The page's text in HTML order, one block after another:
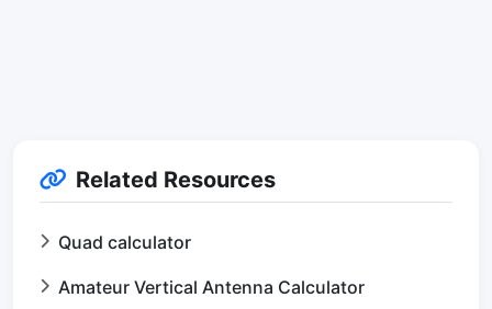
Related Resources
Quad calculator
Amateur Vertical Antenna Calculator